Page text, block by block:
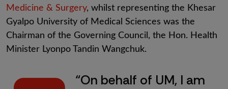
Medicine & Surgery, whilst representing the Khesar
Gyalpo University of Medical Sciences was the
Chairman of the Governing Council, the Hon. Health
Minister Lyonpo Tandin Wangchuk.
“On behalf of UM, I am